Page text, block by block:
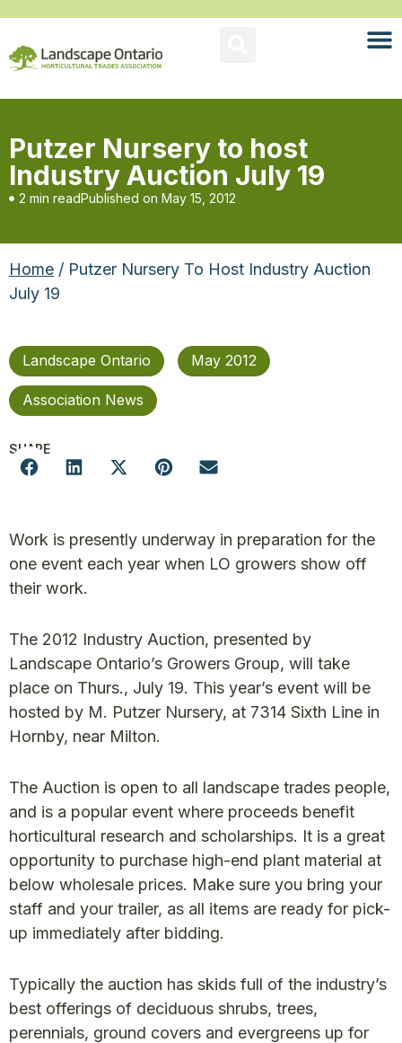
Putzer Nursery to host
Industry Auction July 19
2 min readPublished on May 15, 2012
Home / Putzer Nursery To Host Industry Auction
July 19
Landscape Ontario May 2012
Association News
SHARE
Work is presently underway in preparation for the
one event each year when LO growers show off
their work.
The 2012 Industry Auction, presented by
Landscape Ontario’s Growers Group, will take
place on Thurs., July 19. This year’s event will be
hosted by M. Putzer Nursery, at 7314 Sixth Line in
Hornby, near Milton.
The Auction is open to all landscape trades people,
and is a popular event where proceeds benefit
horticultural research and scholarships. It is a great
opportunity to purchase high-end plant material at
below wholesale prices. Make sure you bring your
staff and your trailer, as all items are ready for pick-
up immediately after bidding.
Typically the auction has skids full of the industry’s
best offerings of deciduous shrubs, trees,
perennials, ground covers and evergreens up for